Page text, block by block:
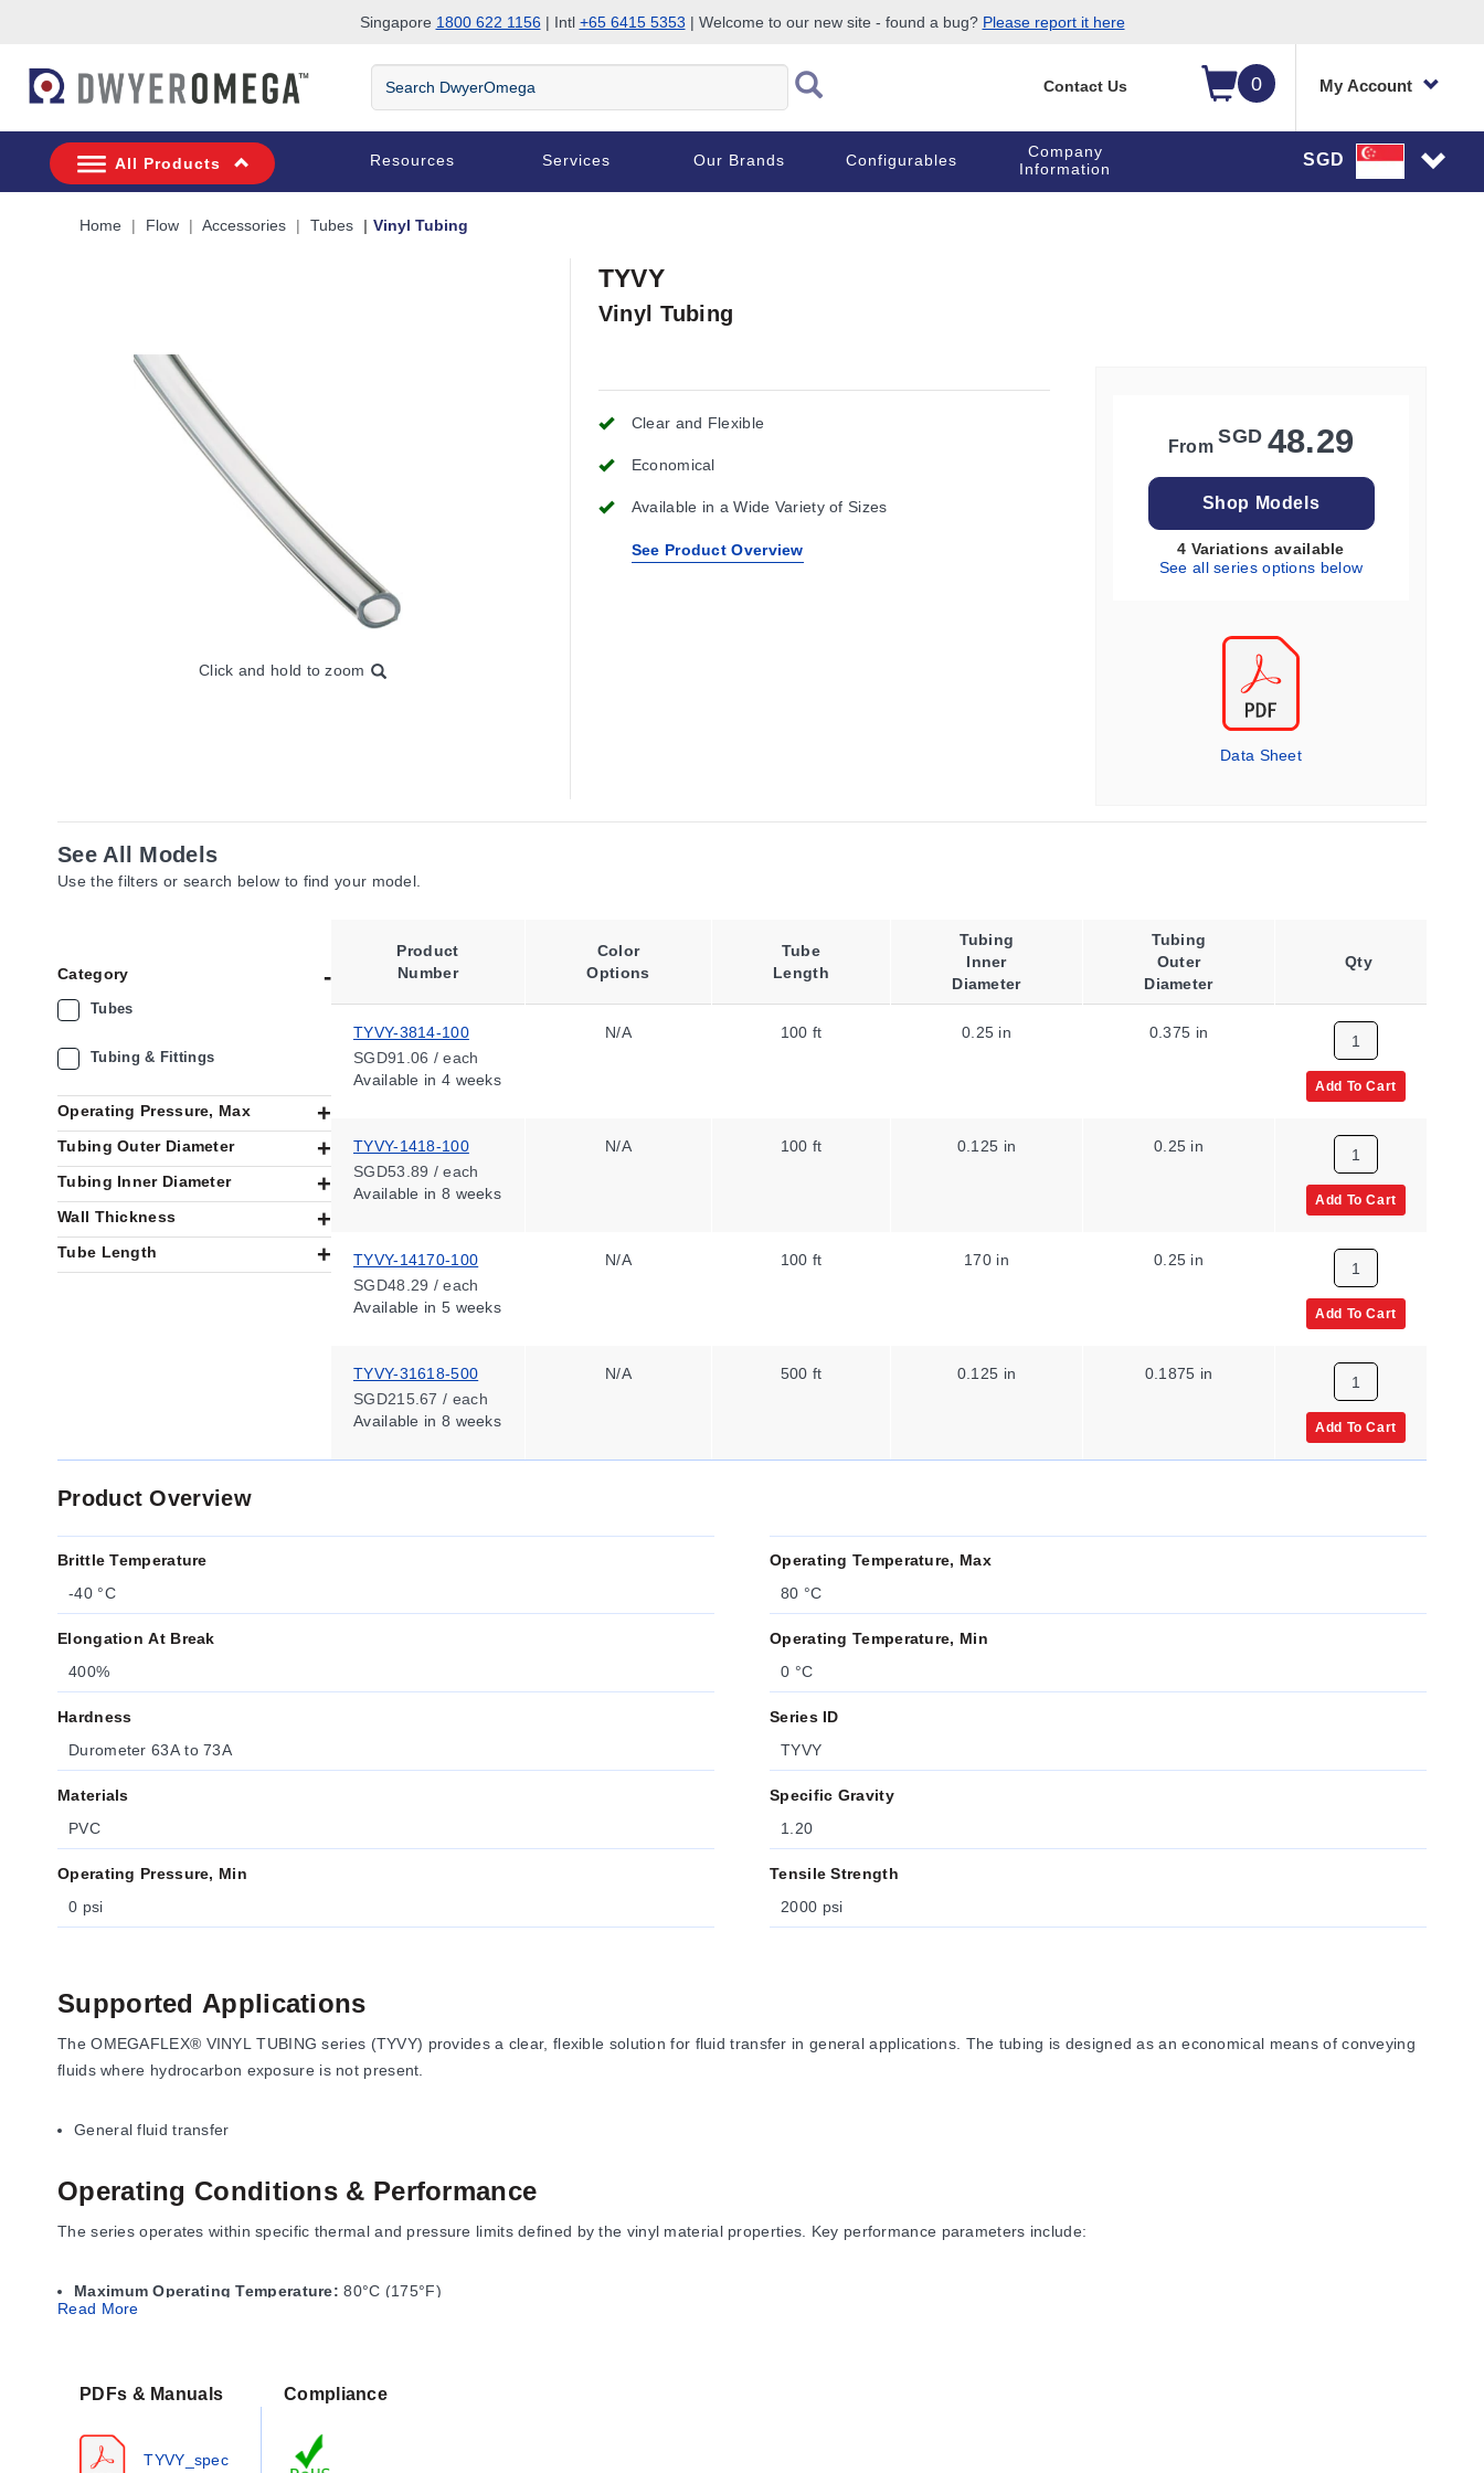
Singapore 1800 622 1156| Intl +65 6415 5353 | Welcome to our new site - found a bug? Please report it here
0 My Account
Search
DwyerOmega
Contact Us
All Products Resources Services Our Brands Configurables
Company
Information
SGD
Home Flow Accessories Tubes Vinyl Tubing
Click and hold to zoom
TYVY
Vinyl Tubing
Clear and Flexible
Economical
Available in a Wide Variety of Sizes
See Product Overview
From SGD 48.29
Shop Models
4 Variations available
See all series options below
Data Sheet
See All Models
Use the filters or search below to find your model.
Category
Tubes
Tubing & Fittings
Operating Pressure, Max
Tubing Outer Diameter
Tubing Inner Diameter
Wall Thickness
Tube Length
Product
Number
Color
Options
Tube
Length
Tubing
Inner
Diameter
Tubing
Outer
Diameter
Thickness
Qty
TYVY-3814-100
SGD91.06 / each
Available in 4 weeks
N/A 100 ft 0.25 in 0.375 in 0.0625 in
Add To Cart
TYVY-1418-100
SGD53.89 / each
Available in 8 weeks
N/A 100 ft 0.125 in 0.25 in 0.0625 in
Add To Cart
TYVY-14170-100
SGD48.29 / each
Available in 5 weeks
N/A 100 ft 170 in 0.25 in 0.04 in
Add To Cart
TYVY-31618-500
SGD215.67 / each
Available in 8 weeks
N/A 500 ft 0.125 in 0.1875 in 0.0313 in
Add To Cart
Product Overview
Brittle Temperature
-40 °C
Elongation At Break
400%
Hardness
Durometer 63A to 73A
Materials
PVC
Operating Pressure, Min
0 psi
Operating Temperature, Max
80 °C
Operating Temperature, Min
0 °C
Series ID
TYVY
Specific Gravity
1.20
Tensile Strength
2000 psi
Supported Applications
The OMEGAFLEX® VINYL TUBING series (TYVY) provides a clear, flexible solution for fluid transfer in general applications. The tubing is designed as an economical means of conveying
fluids where hydrocarbon exposure is not present.
General fluid transfer
Operating Conditions & Performance
The series operates within specific thermal and pressure limits defined by the vinyl material properties. Key performance parameters include:
Maximum Operating Temperature: 80°C (175°F)
Brittle Temperature / Storage Temp:
Strength of 2000 psi, and Elongation at Break of 400%.
Read More
PDFs & Manuals
TYVY_spec
Compliance